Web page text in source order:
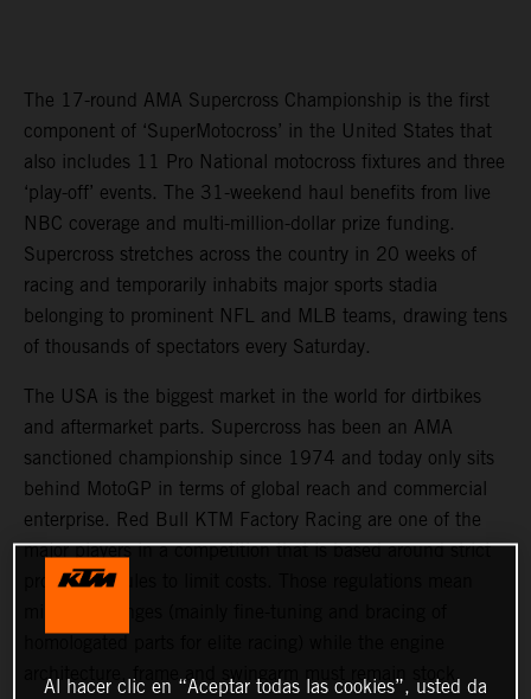
The 17-round AMA Supercross Championship is the first
component of ‘SuperMotocross’ in the United States that
also includes 11 Pro National motocross fixtures and three
‘play-off’ events. The 31-weekend haul benefits from live
NBC coverage and multi-million-dollar prize funding.
Supercross stretches across the country in 20 weeks of
racing and temporarily inhabits major sports stadia
belonging to prominent NFL and MLB teams, drawing tens
of thousands of spectators every Saturday.
The USA is the biggest market in the world for dirtbikes
and aftermarket parts. Supercross has been an AMA
sanctioned championship since 1974 and today only sits
behind MotoGP in terms of global reach and commercial
enterprise. Red Bull KTM Factory Racing are one of the
major players in a competition that is based around strict
production rules to limit costs. Those regulations mean
architecture, frame and swingarm must remain stock.
Al hacer clic en “Aceptar todas las cookies”, usted da